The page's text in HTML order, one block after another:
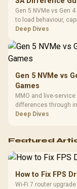
Gen 5 NVMe vs Gen
to load behaviour,
workflow needs. SA
Deep Dives
Gen 5 NVMe vs
Games
MMO and live-
differences through
players should
Deep Dives
Featured
How to Fix FPS
Wi-Fi 7 router